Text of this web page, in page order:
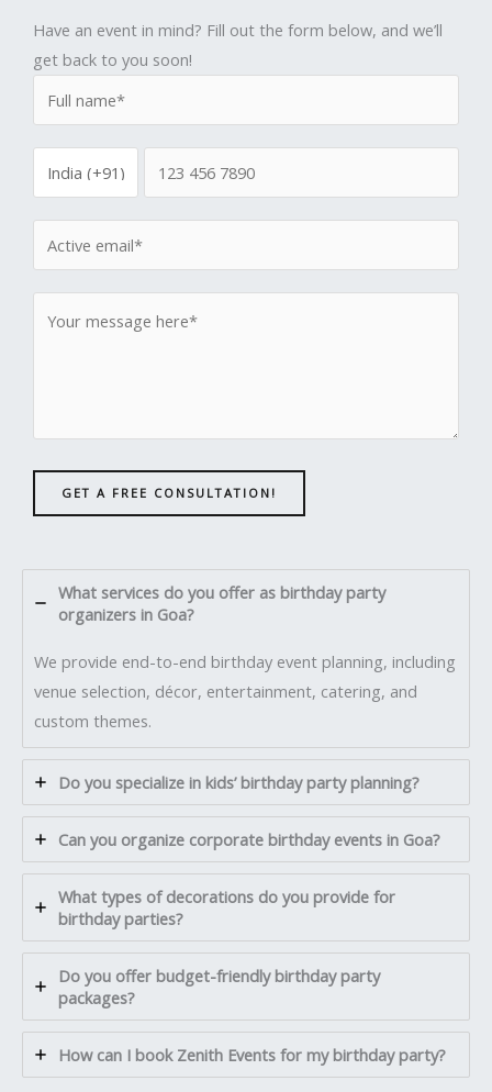
Have an event in mind? Fill out the form below, and we’ll
get back to you soon!
GET A FREE CONSULTATION!
What services do you offer as birthday party
organizers in Goa?
We provide end-to-end birthday event planning, including
venue selection, décor, entertainment, catering, and
custom themes.
Do you specialize in kids’ birthday party planning?
Can you organize corporate birthday events in Goa?
What types of decorations do you provide for
birthday parties?
Do you offer budget-friendly birthday party
packages?
How can I book Zenith Events for my birthday party?